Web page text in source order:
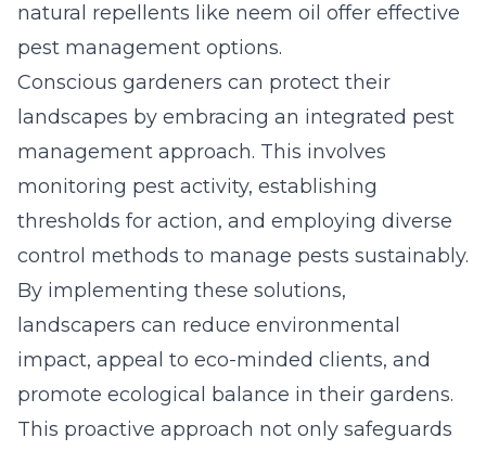
natural repellents like neem oil offer effective
pest management options.
Conscious gardeners can protect their
landscapes by embracing an integrated pest
management approach. This involves
monitoring pest activity, establishing
thresholds for action, and employing diverse
control methods to manage pests sustainably.
By implementing these solutions,
landscapers can reduce environmental
impact, appeal to eco-minded clients, and
promote ecological balance in their gardens.
This proactive approach not only safeguards